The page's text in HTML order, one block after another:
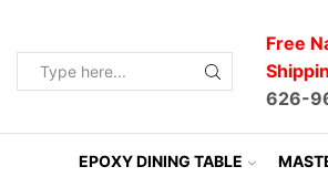
Free
626-
EPOXY DINING TABLE